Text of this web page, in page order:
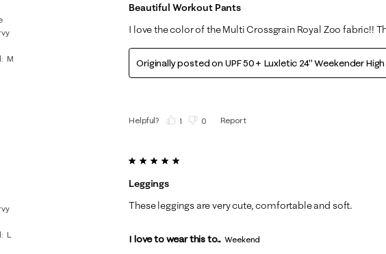
M
Beautiful Workout Pants
I love the color of the Multi Crossgrain Royal Zoo fabric!!
Originally posted on UPF 50+ Luxletic 24" Weekender
Helpful? 1 0 Report
L
5 out of 5 stars.
Leggings
These leggings are very cute, comfortable and soft.
I love to wear this to... Weekend